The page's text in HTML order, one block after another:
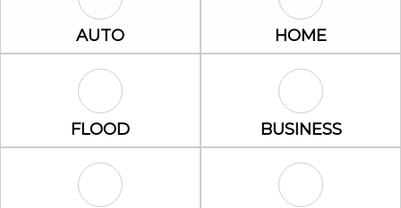
Auto Icon
AUTO Home Icon
HOME
Flood Icon
FLOOD Business Icon
BUSINESS